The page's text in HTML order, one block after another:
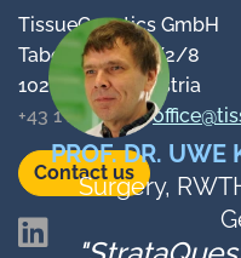
PROF. DR. UWE
Surgery,
TissueGnostics GmbH
Taborstraße 10/2/8
1020 Vienna, Austria
+43 1 216 11 90
Contact us